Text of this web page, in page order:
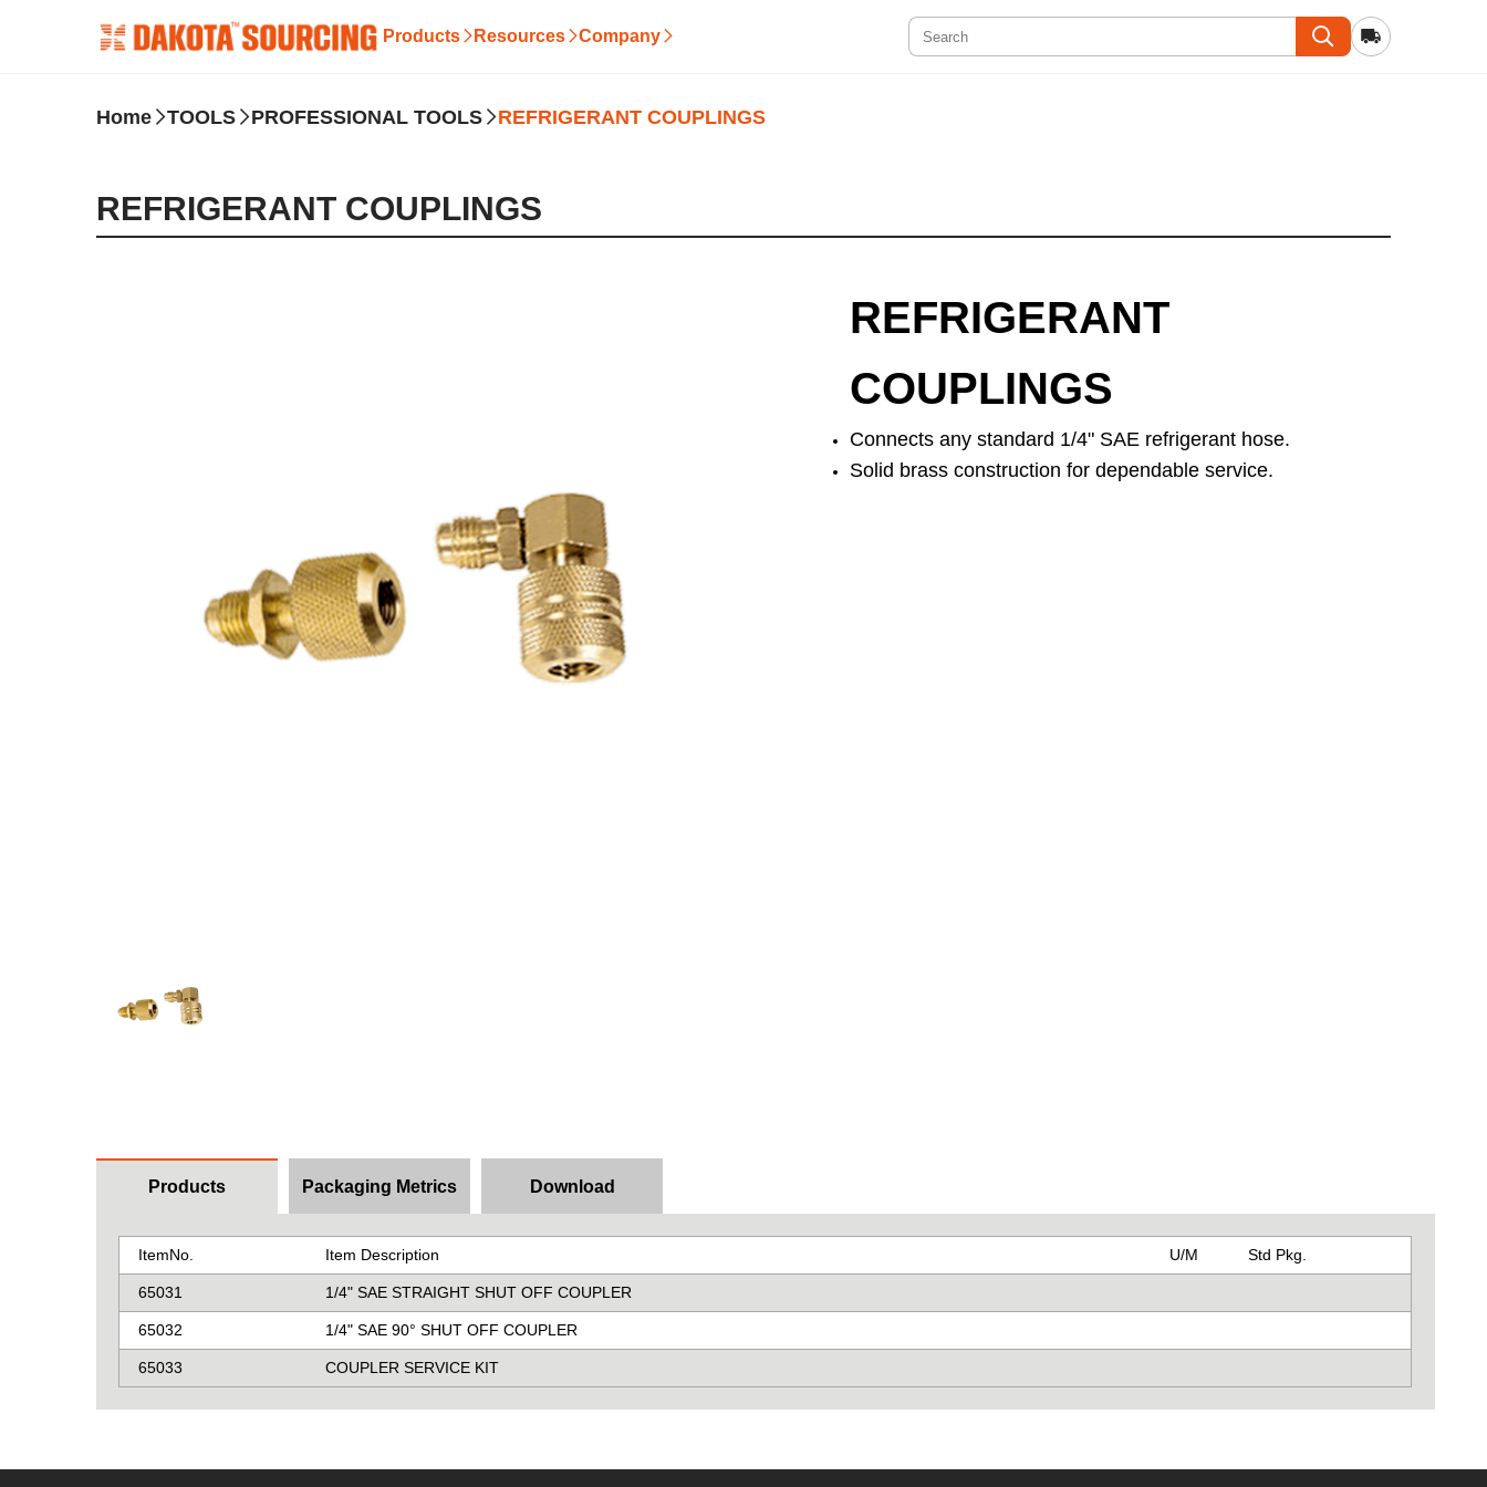
Products Resources Company
Home TOOLS PROFESSIONAL TOOLS REFRIGERANT COUPLINGS
REFRIGERANT COUPLINGS
REFRIGERANT
COUPLINGS
Connects any standard 1/4" SAE refrigerant hose.
Solid brass construction for dependable service.
Products Packaging Metrics Download
ItemNo. Item Description U/M Std Pkg.
65031 1/4" SAE STRAIGHT SHUT OFF COUPLER
65032 1/4" SAE 90° SHUT OFF COUPLER
65033 COUPLER SERVICE KIT